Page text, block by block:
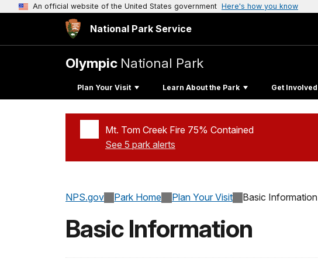
An official website of the United States government Here's how you know
National Park Service
Olympic National Park
Plan Your Visit Learn About the Park Get Involved
Mt. Tom Creek Fire 75% Contained
See 5 park alerts
NPS.gov Park Home Plan Your Visit Basic Information
Basic Information